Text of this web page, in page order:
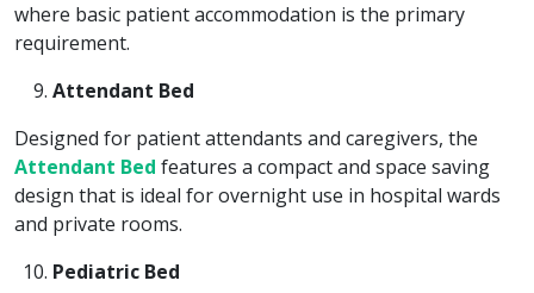
where basic patient accommodation is the primary
requirement.
Attendant Bed
Designed for patient attendants and caregivers, the
Attendant Bed features a compact and space saving
design that is ideal for overnight use in hospital wards
and private rooms.
Pediatric Bed